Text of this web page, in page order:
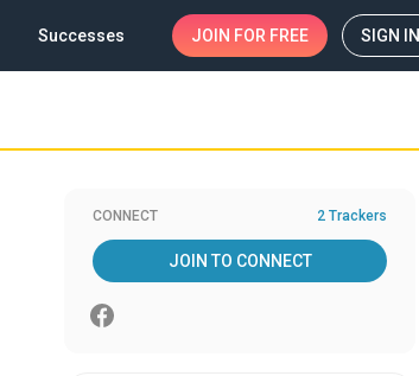
Successes JOIN FOR FREE SIGN IN
CONNECT 2 Trackers
JOIN TO CONNECT